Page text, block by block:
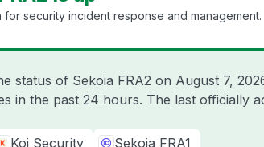
for security incident response and management.
status of Sekoia FRA2 on August 7,
in the past 24 hours. The last officially
Koi Security Sekoia FRA1